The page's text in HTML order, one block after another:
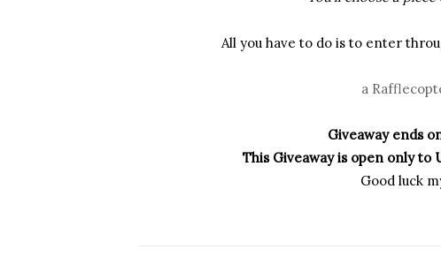
All you have to do is to enter
a
Giveaway ends
This Giveaway is open only to
Good luck